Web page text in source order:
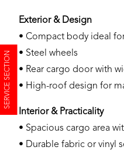
SERVICE SECTION
Exterior & Design
• Compact body ideal
• Steel wheels
• Rear cargo door with
• High-roof design for
Interior & Practicality
• Spacious cargo area
• Durable fabric or vinyl